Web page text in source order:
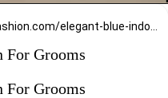
For Grooms
For Grooms